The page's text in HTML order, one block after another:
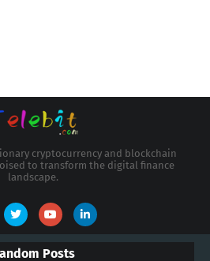
cryptocurrency and blockchain
to transform the digital finance
landscape.
Posts